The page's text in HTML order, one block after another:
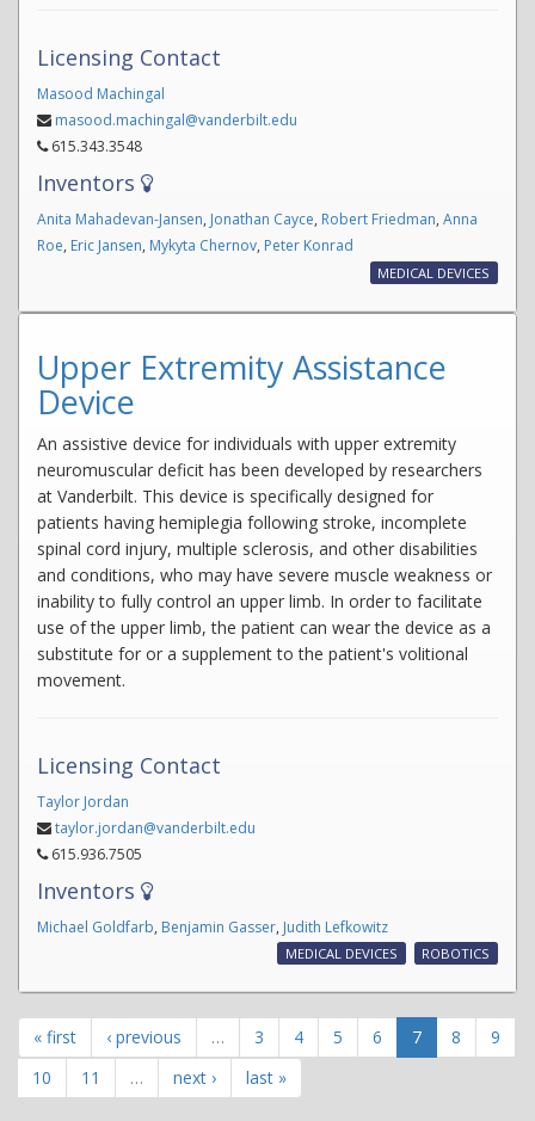
Licensing Contact
Masood Machingal
masood.machingal@vanderbilt.edu
615.343.3548
Inventors
Anita Mahadevan-Jansen, Jonathan Cayce, Robert Friedman, Anna
Roe, Eric Jansen, Mykyta Chernov, Peter Konrad
MEDICAL DEVICES
Upper Extremity Assistance
Device
An assistive device for individuals with upper extremity
neuromuscular deficit has been developed by researchers
at Vanderbilt. This device is specifically designed for
patients having hemiplegia following stroke, incomplete
spinal cord injury, multiple sclerosis, and other disabilities
and conditions, who may have severe muscle weakness or
inability to fully control an upper limb. In order to facilitate
use of the upper limb, the patient can wear the device as a
substitute for or a supplement to the patient's volitional
movement.
Licensing Contact
Taylor Jordan
taylor.jordan@vanderbilt.edu
615.936.7505
Inventors
Michael Goldfarb, Benjamin Gasser, Judith Lefkowitz
MEDICAL DEVICES ROBOTICS
« first ‹ previous … 3 4 5 6 7 8
9
10
11 … next › last »